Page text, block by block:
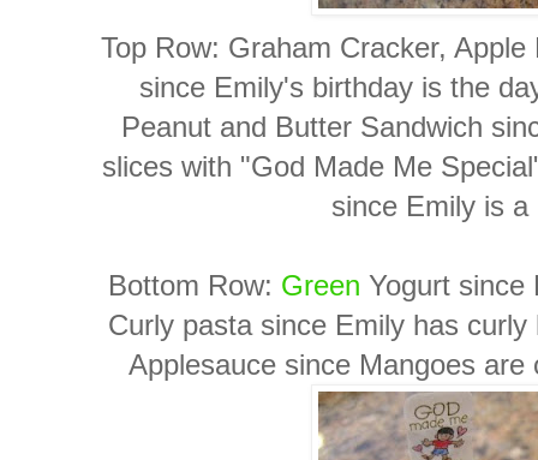
Top Row: Graham Cracker,
since Emily's birthday is the
Peanut and Butter Sandwich
slices with "God Made Me
since Emily is
Bottom Row: Green Yogurt
Curly pasta since Emily has
Applesauce since Mangoes